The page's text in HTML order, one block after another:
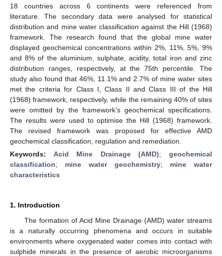
18 countries across 6 continents were referenced from
literature. The secondary data were analysed for statistical
distribution and mine water classification against the Hill (1968)
framework. The research found that the global mine water
displayed geochemical concentrations within 2%, 11%, 5%, 9%
and 8% of the aluminium, sulphate, acidity, total iron and zinc
distribution ranges, respectively, at the 75th percentile. The
study also found that 46%, 11.1% and 2.7% of mine water sites
met the criteria for Class I, Class II and Class III of the Hill
(1968) framework, respectively, while the remaining 40% of sites
were omitted by the framework’s geochemical specifications.
The results were used to optimise the Hill (1968) framework.
The revised framework was proposed for effective AMD
geochemical classification, regulation and remediation.
Keywords: Acid Mine Drainage (AMD);geochemical
classification; mine water geochemistry; mine water
characteristics
1. Introduction
The formation of Acid Mine Drainage (AMD) water streams
is a naturally occurring phenomena and occurs in suitable
environments where oxygenated water comes into contact with
sulphide minerals in the presence of aerobic microorganisms